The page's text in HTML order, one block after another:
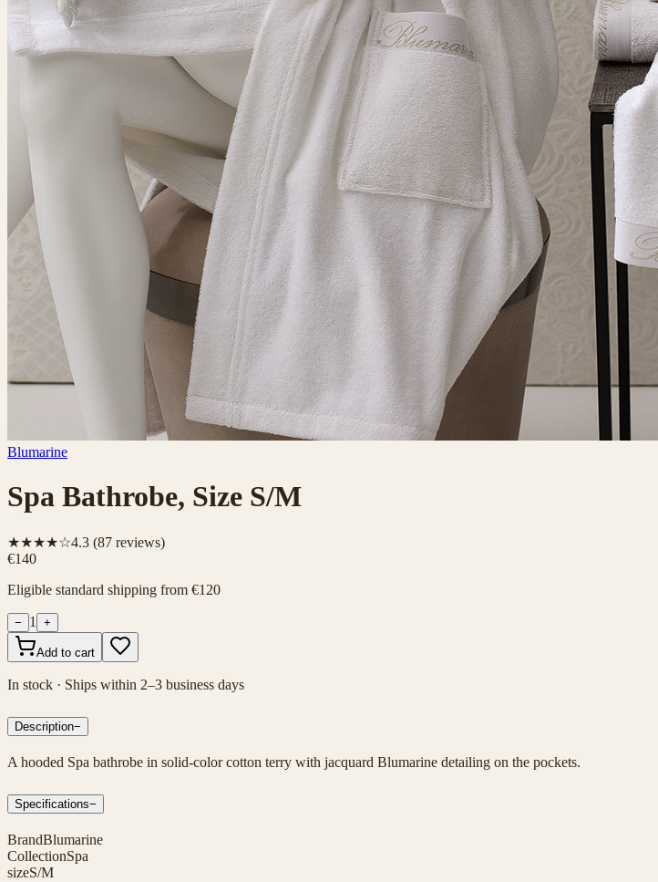
Blumarine
Spa Bathrobe, Size S/M
★★★★☆4.3 (87 reviews)
€140
Eligible standard shipping from €120
− 1 +
Add to cart
In stock · Ships within 2–3 business days
Description−
A hooded Spa bathrobe in solid-color cotton terry with jacquard Blumarine detailing on the pockets.
Specifications−
BrandBlumarine
CollectionSpa
sizeS/M